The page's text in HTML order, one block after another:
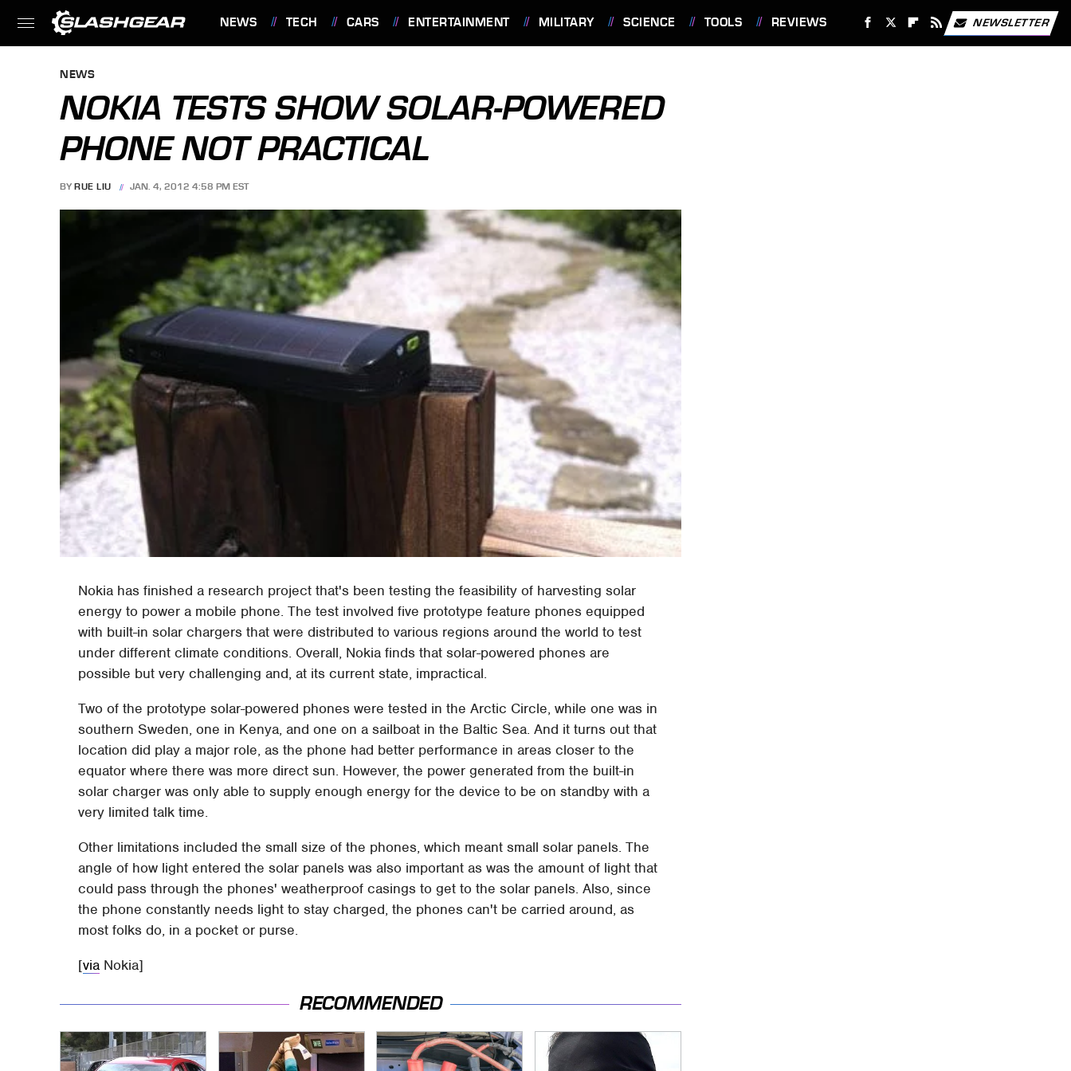
NEWS TECH CARS ENTERTAINMENT MILITARY SCIENCE TOOLS REVIEWS NEWSLETTER
NEWS
NOKIA TESTS SHOW SOLAR-POWERED
PHONE NOT PRACTICAL
BY RUE LIU JAN. 4, 2012 4:58 PM EST
Nokia has finished a research project that's been testing the feasibility of harvesting solar
energy to power a mobile phone. The test involved five prototype feature phones equipped
with built-in solar chargers that were distributed to various regions around the world to test
under different climate conditions. Overall, Nokia finds that solar-powered phones are
possible but very challenging and, at its current state, impractical.
Two of the prototype solar-powered phones were tested in the Arctic Circle, while one was in
southern Sweden, one in Kenya, and one on a sailboat in the Baltic Sea. And it turns out that
location did play a major role, as the phone had better performance in areas closer to the
equator where there was more direct sun. However, the power generated from the built-in
solar charger was only able to supply enough energy for the device to be on standby with a
very limited talk time.
Other limitations included the small size of the phones, which meant small solar panels. The
angle of how light entered the solar panels was also important as was the amount of light that
could pass through the phones' weatherproof casings to get to the solar panels. Also, since
the phone constantly needs light to stay charged, the phones can't be carried around, as
most folks do, in a pocket or purse.
[via Nokia]
RECOMMENDED